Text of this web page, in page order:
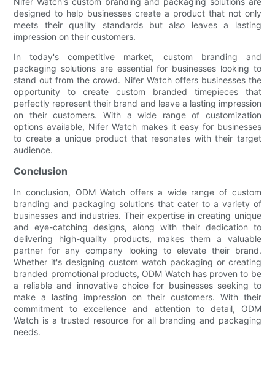
designed to help businesses create a product that not only
meets their quality standards but also leaves a lasting
impression on their customers.
In today's competitive market, custom branding and
packaging solutions are essential for businesses looking to
stand out from the crowd. Nifer Watch offers businesses the
opportunity to create custom branded timepieces that
perfectly represent their brand and leave a lasting impression
on their customers. With a wide range of customization
options available, Nifer Watch makes it easy for businesses
to create a unique product that resonates with their target
audience.
Conclusion
In conclusion, ODM Watch offers a wide range of custom
branding and packaging solutions that cater to a variety of
businesses and industries. Their expertise in creating unique
and eye-catching designs, along with their dedication to
delivering high-quality products, makes them a valuable
partner for any company looking to elevate their brand.
Whether it's designing custom watch packaging or creating
branded promotional products, ODM Watch has proven to be
a reliable and innovative choice for businesses seeking to
make a lasting impression on their customers. With their
commitment to excellence and attention to detail, ODM
Watch is a trusted resource for all branding and packaging
needs.